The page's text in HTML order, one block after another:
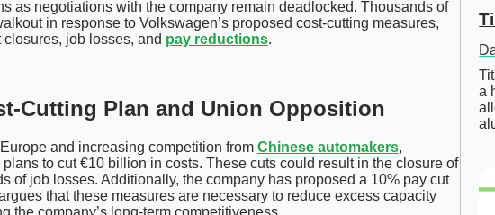
as negotiations with the company remain deadlocked. Thousands of
in response to Volkswagen’s proposed cost-cutting measures,
job losses, and pay reductions.
Cutting Plan and Union Opposition
and increasing competition from Chinese automakers,
to cut €10 billion in costs. These cuts could result in the closure of
of job losses. Additionally, the company has proposed a 10% pay cut
that these measures are necessary to reduce excess capacity
the company’s long-term competitiveness.
a